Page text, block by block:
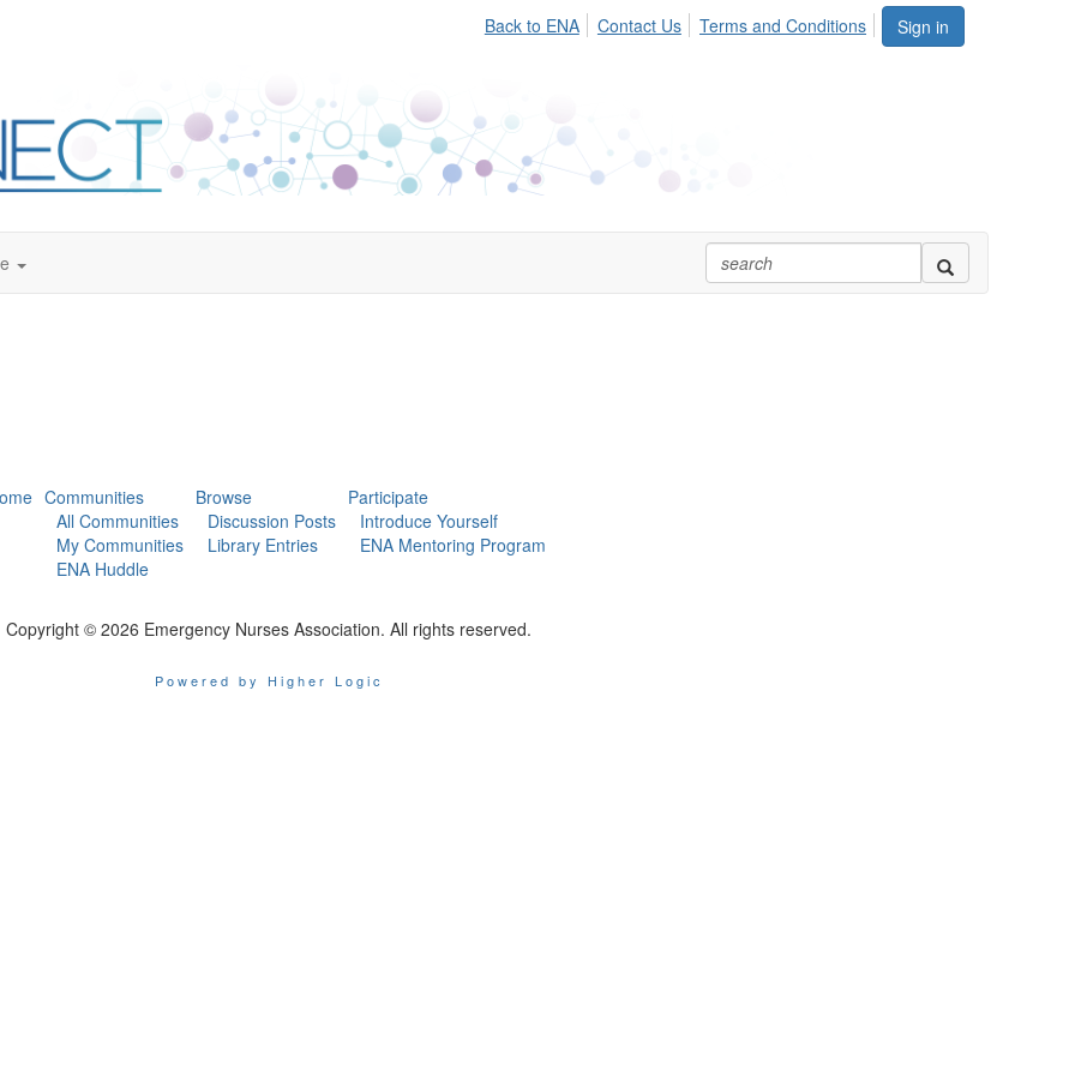
Sign in
Back to ENA Contact Us Terms and Conditions
Communities
All Communities
My Communities
ENA Huddle
Browse
Discussion Posts
Library Entries
Participate
Introduce Yourself
ENA Mentoring Program
Copyright © 2026 Emergency Nurses Association. All rights reserved.
Powered by Higher Logic